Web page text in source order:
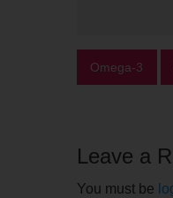
Omega-3
Leave a
You must be